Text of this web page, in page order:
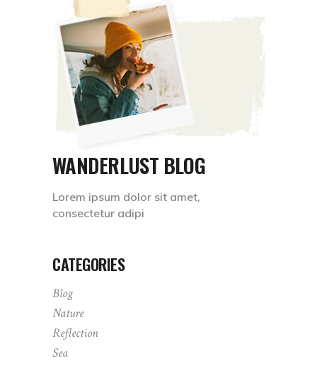
WANDERLUST BLOG
Lorem ipsum dolor sit amet,
consectetur adipi
CATEGORIES
Blog
Nature
Reflection
Sea